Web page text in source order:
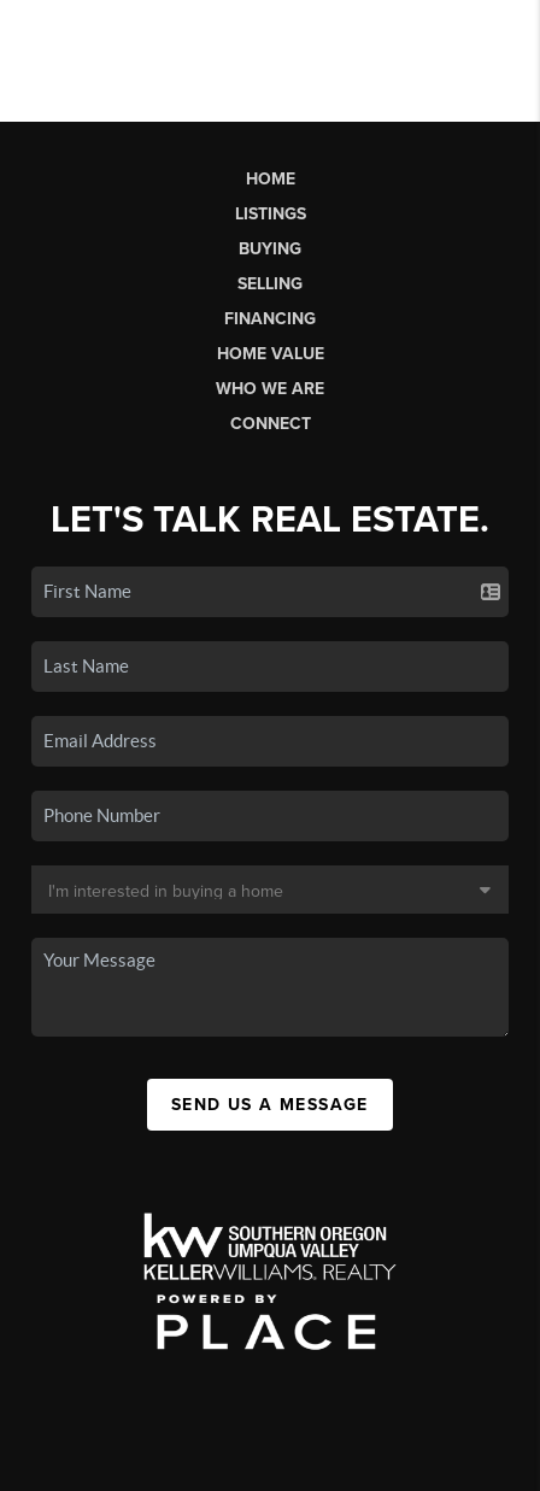
HOME
LISTINGS
BUYING
SELLING
FINANCING
HOME VALUE
WHO WE ARE
CONNECT
LET'S TALK REAL ESTATE.
SEND US A MESSAGE